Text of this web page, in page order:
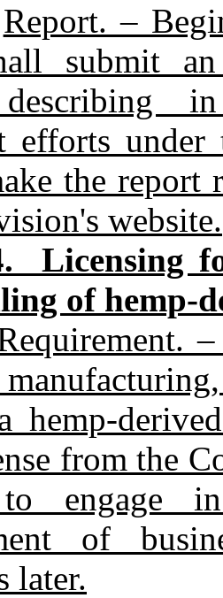
Report. –
submit
describing
efforts
the report
website.
Licensing
of
from the
engage
of
later.